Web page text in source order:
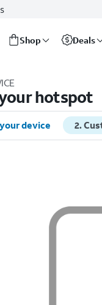
Shop Deals
hotspot
device 2.